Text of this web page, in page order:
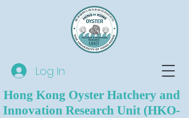
Log In
Hong Kong Oyster Hatchery and
Innovation Research Unit (HKO-